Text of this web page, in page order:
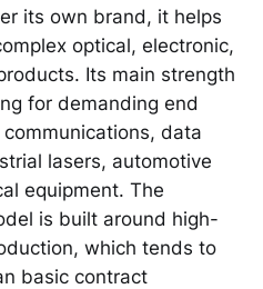
its own brand, it helps
optical, electronic,
Its main strength
for demanding end
data
lasers, automotive
equipment. The
is built around high-
which tends to
basic contract